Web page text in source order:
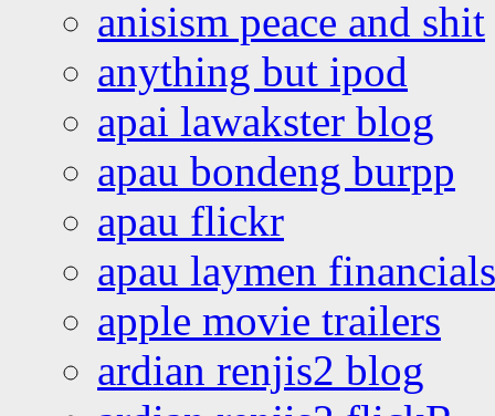
anisism peace and shit
anything but ipod
apai lawakster blog
apau bondeng burpp
apau flickr
apau laymen financials
apple movie trailers
ardian renjis2 blog